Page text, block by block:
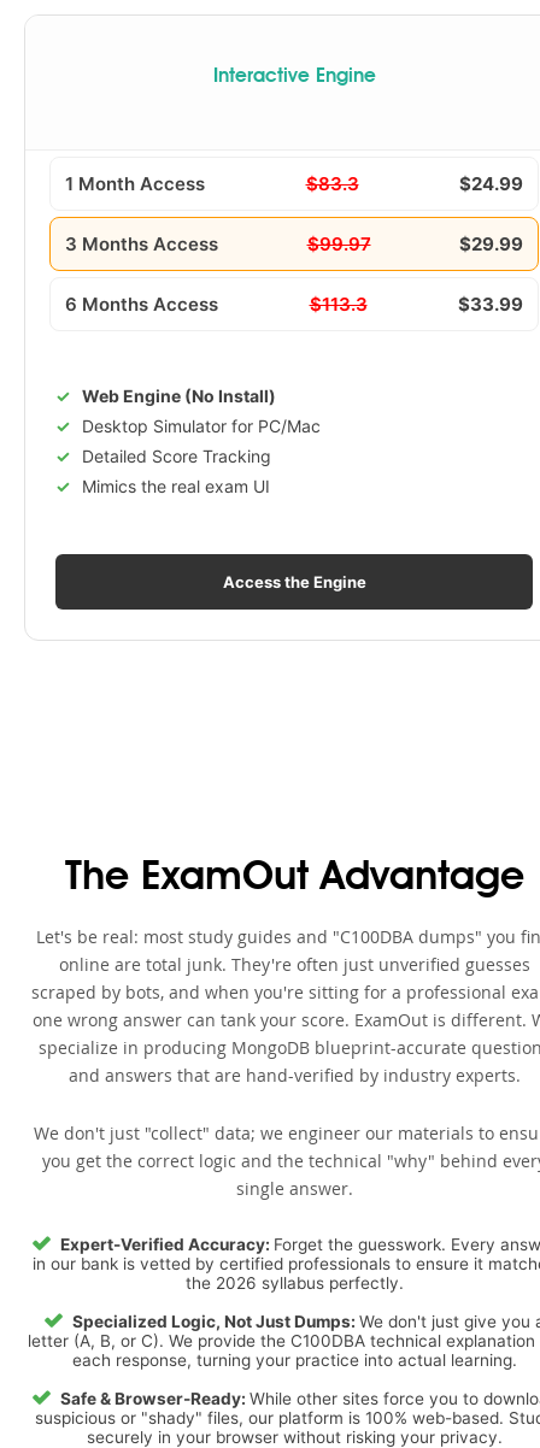
Interactive Engine
1 Month Access $83.3 $24.99
3 Months Access $99.97 $29.99
6 Months Access $113.3 $33.99
Web Engine (No Install)
Desktop Simulator for PC/Mac
Detailed Score Tracking
Mimics the real exam UI
Access the Engine
The ExamOut Advantage
Let's be real: most study guides and "C100DBA dumps" you
online are total junk. They're often just unverified guesses
scraped by bots, and when you're sitting for a professional
one wrong answer can tank your score. ExamOut is different.
specialize in producing MongoDB blueprint-accurate
and answers that are hand-verified by industry experts.
We don't just "collect" data; we engineer our materials to
you get the correct logic and the technical "why" behind
single answer.
Expert-Verified Accuracy: Forget the guesswork. Every
in our bank is vetted by certified professionals to ensure it
the 2026 syllabus perfectly.
Specialized Logic, Not Just Dumps: We don't just give you
letter (A, B, or C). We provide the C100DBA technical explanation
each response, turning your practice into actual learning.
Safe & Browser-Ready: While other sites force you to
suspicious or "shady" files, our platform is 100% web-based.
securely in your browser without risking your privacy.